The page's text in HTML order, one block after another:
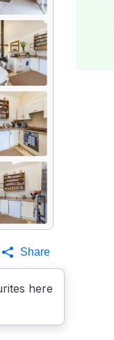
here
Share